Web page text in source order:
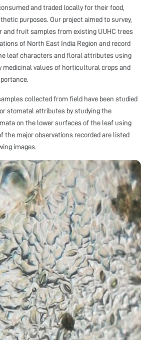
and traded locally for their food,
purposes. Our project aimed to survey,
and fruit samples from existing UUHC trees
of North East India Region and record
leaf characters and floral attributes using
medicinal values of horticultural crops and
collected from field have been studied
stomatal attributes by studying the
on the lower surfaces of the leaf using
the major observations recorded are listed
images.